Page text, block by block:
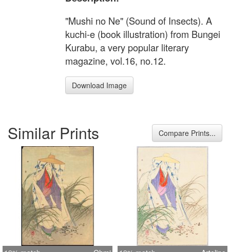
"Mushi no Ne" (Sound of Insects). A
kuchi-e (book illustration) from Bungei
Kurabu, a very popular literary
magazine, vol.16, no.12.
Download Image
Similar Prints Compare Prints...